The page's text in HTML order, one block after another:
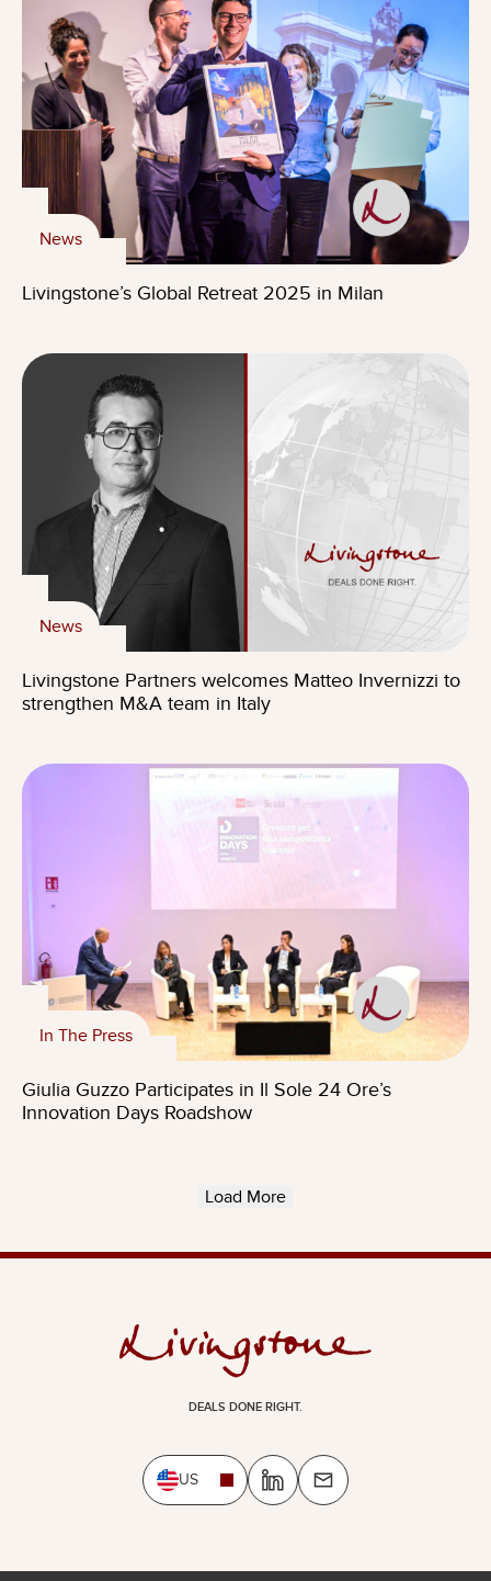
News
Livingstone’s Global Retreat 2025 in Milan
News
Livingstone Partners welcomes Matteo Invernizzi to
strengthen M&A team in Italy
In The Press
Giulia Guzzo Participates in Il Sole 24 Ore’s
Innovation Days Roadshow
Load More
DEALS DONE RIGHT.
US